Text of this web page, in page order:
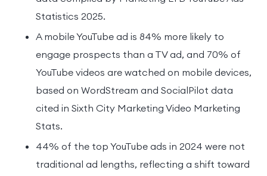
Statistics 2025.
A mobile YouTube ad is 84% more likely to
engage prospects than a TV ad, and 70% of
YouTube videos are watched on mobile devices,
based on WordStream and SocialPilot data
cited in Sixth City Marketing Video Marketing
Stats.
44% of the top YouTube ads in 2024 were not
traditional ad lengths, reflecting a shift toward